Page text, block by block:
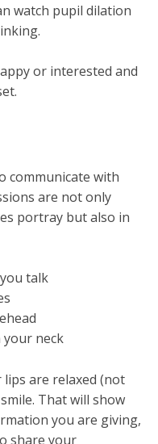
watch pupil dilation
or interested and
communicate with
are not only
portray but also in
talk
neck
are relaxed (not
That will show
you are giving,
share your